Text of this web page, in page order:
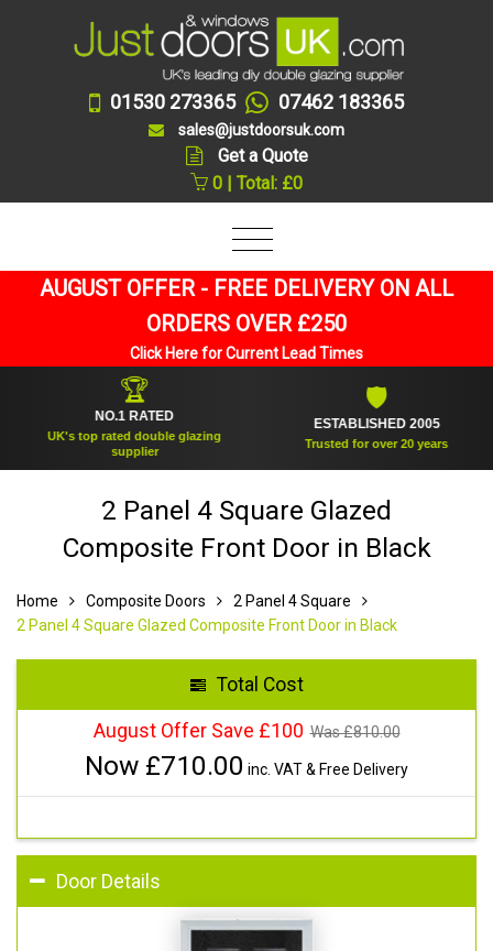
01530 273365 07462 183365
sales@justdoorsuk.com
Get a Quote
0 | Total: £0
AUGUST OFFER - FREE DELIVERY ON ALL
ORDERS OVER £250
Click Here for Current Lead Times
NO.1 RATED
UK's top rated double glazing
supplier
ESTABLISHED 2005
Trusted for over 20 years
2 Panel 4 Square Glazed
Composite Front Door in Black
Home Composite Doors
2 Panel 4 Square
2 Panel 4 Square Glazed Composite Front Door in Black
Total Cost
August Offer Save £100 Was £810.00
Now £710.00 inc. VAT & Free Delivery
Door Details